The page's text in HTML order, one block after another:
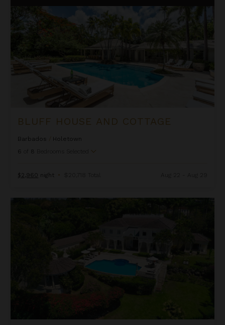
BLUFF HOUSE AND COTTAGE
Barbados
Holetown
6
8 Bedrooms Selected
$2,960 night • $20,718 Total